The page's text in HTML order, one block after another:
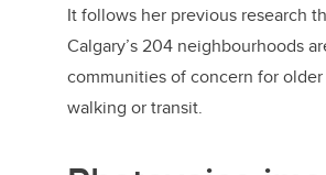
It follows her previous research
Calgary’s 204 neighbourhoods
communities of concern for
walking or transit.